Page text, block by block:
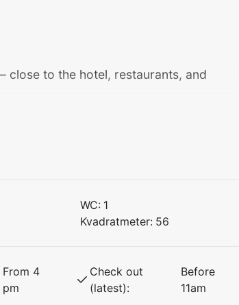
close to the hotel, restaurants, and
accommodates up to 6 people,
lift and Myrkdalen Hotel. Enjoy
WC: 1
Kvadratmeter: 56
From 4
pm
Check out
(latest):
Before
11am